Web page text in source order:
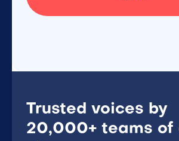
Trusted voices by
20,000+ teams of